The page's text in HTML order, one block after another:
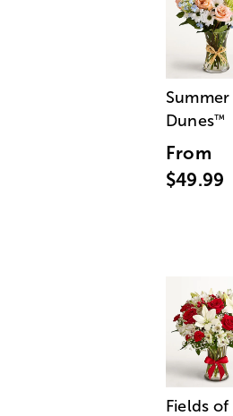
Summer
Dunes™
From
$49.99
Fields of